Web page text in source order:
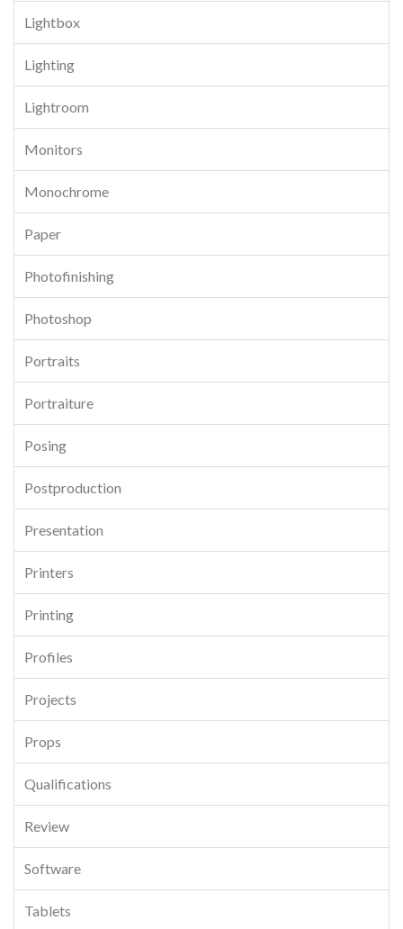
Lightbox
Lighting
Lightroom
Monitors
Monochrome
Paper
Photofinishing
Photoshop
Portraits
Portraiture
Posing
Postproduction
Presentation
Printers
Printing
Profiles
Projects
Props
Qualifications
Review
Software
Tablets